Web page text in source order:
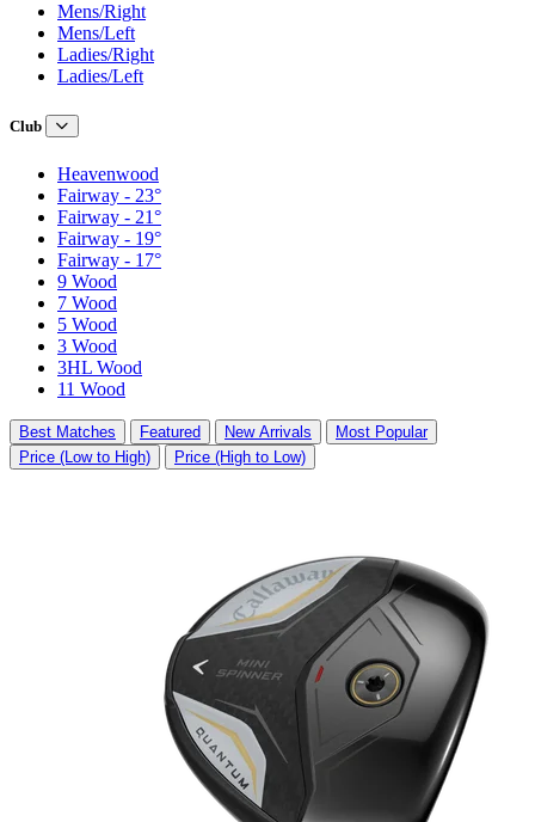
Mens/Right
Mens/Left
Ladies/Right
Ladies/Left
Club
Heavenwood
Fairway - 23°
Fairway - 21°
Fairway - 19°
Fairway - 17°
9 Wood
7 Wood
5 Wood
3 Wood
3HL Wood
11 Wood
Best Matches Featured New Arrivals
Most Popular
Price (Low to High)
Price (High to Low)